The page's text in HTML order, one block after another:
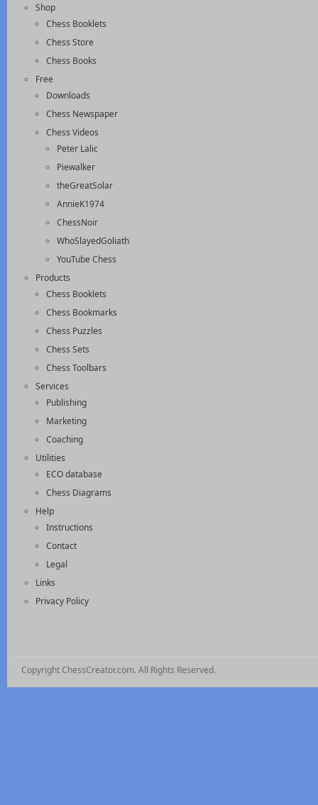
Shop
Chess Booklets
Chess Store
Chess Books
Free
Downloads
Chess Newspaper
Chess Videos
Peter Lalic
Piewalker
theGreatSolar
AnnieK1974
ChessNoir
WhoSlayedGoliath
YouTube Chess
Products
Chess Booklets
Chess Bookmarks
Chess Puzzles
Chess Sets
Chess Toolbars
Services
Publishing
Marketing
Coaching
Utilities
ECO database
Chess Diagrams
Help
Instructions
Contact
Legal
Links
Privacy Policy
Copyright ChessCreator.com. All Rights Reserved.